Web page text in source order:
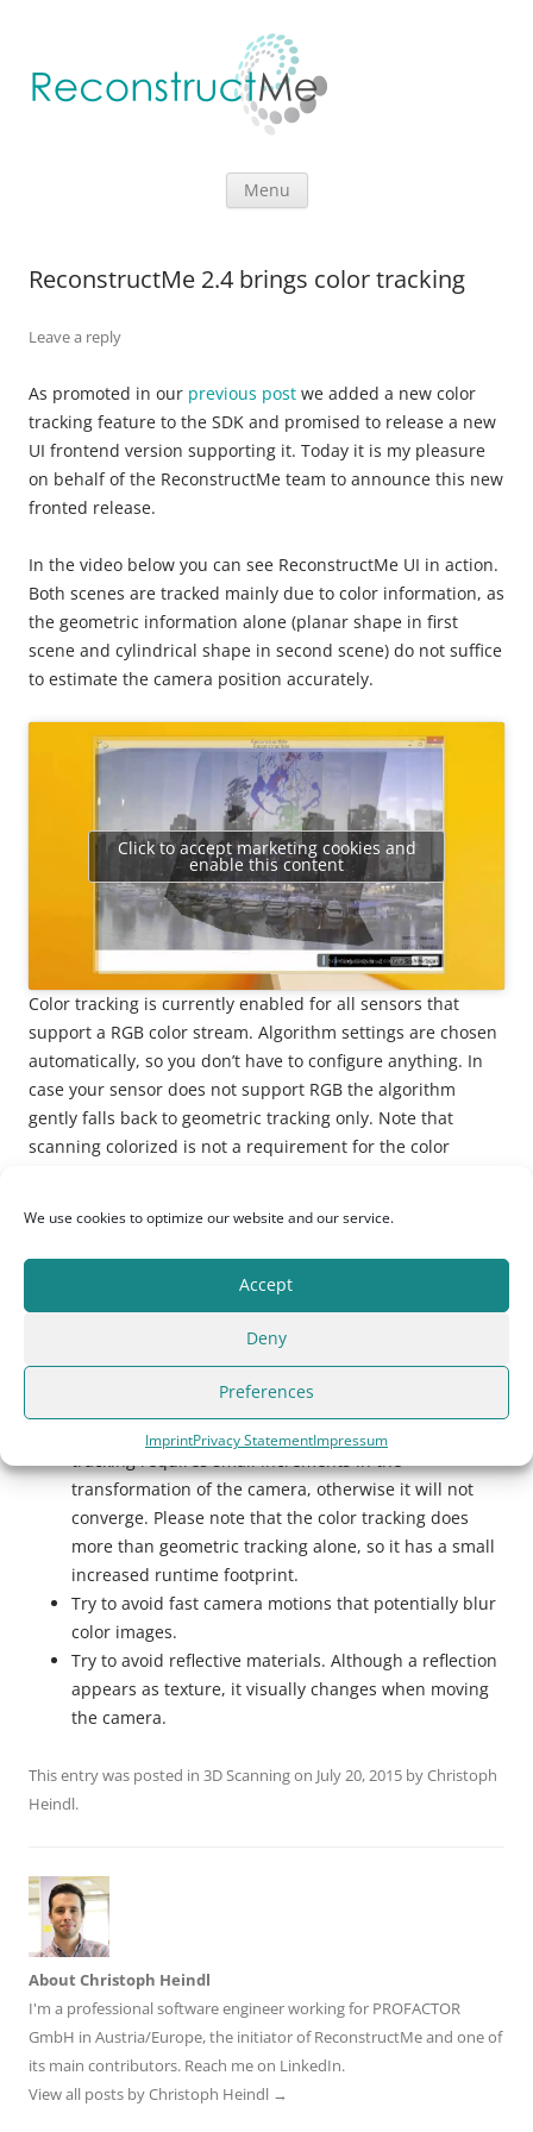
We use cookies to optimize our website and our service.
Accept
Deny
Preferences
ImprintPrivacy StatementImpressum
Menu Skip to content
ReconstructMe 2.4 brings color tracking
Leave a reply
As promoted in our previous post we added a new color
tracking feature to the SDK and promised to release a new
UI frontend version supporting it. Today it is my pleasure
on behalf of the ReconstructMe team to announce this new
fronted release.
In the video below you can see ReconstructMe UI in action.
Both scenes are tracked mainly due to color information, as
the geometric information alone (planar shape in first
scene and cylindrical shape in second scene) do not suffice
to estimate the camera position accurately.
Click to accept marketing cookies and
enable this content
Color tracking is currently enabled for all sensors that
support a RGB color stream. Algorithm settings are chosen
automatically, so you don’t have to configure anything. In
case your sensor does not support RGB the algorithm
gently falls back to geometric tracking only. Note that
scanning colorized is not a requirement for the color
Here are some tips for best results
Ensure that the scene you observe is texturally and/or
geometrically rich. Although we’ve tuned the
algorithm to cope with lack of information in both
streams, we need at least some information to be
present in the scene.
Try to get around 25-30 frames per second. Color
tracking requires small increments in the
transformation of the camera, otherwise it will not
converge. Please note that the color tracking does
more than geometric tracking alone, so it has a small
increased runtime footprint.
Try to avoid fast camera motions that potentially blur
color images.
Try to avoid reflective materials. Although a reflection
appears as texture, it visually changes when moving
the camera.
This entry was posted in 3D Scanningon July 20, 2015 byChristoph
Heindl.
About Christoph Heindl
I'm a professional software engineer working for PROFACTOR
GmbH in Austria/Europe, the initiator of ReconstructMe and one of
its main contributors. Reach me on LinkedIn.
View all posts by Christoph Heindl →